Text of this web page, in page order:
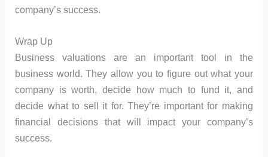
company’s success.
Wrap Up
Business valuations are an important tool in the
business world. They allow you to figure out what your
company is worth, decide how much to fund it, and
decide what to sell it for. They’re important for making
financial decisions that will impact your company’s
success.